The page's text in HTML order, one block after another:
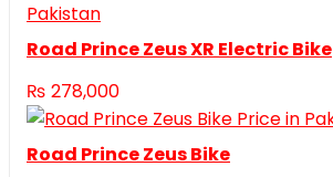
Road Prince Zeus XR Electric Bike
₨ 278,000
Road Prince Zeus Bike